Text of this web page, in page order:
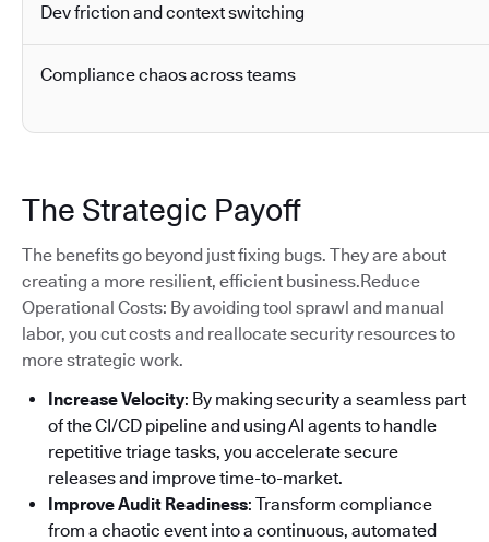
Dev friction and context switching
Compliance chaos across teams
The Strategic Payoff
The benefits go beyond just fixing bugs. They are about
creating a more resilient, efficient business.Reduce
Operational Costs: By avoiding tool sprawl and manual
labor, you cut costs and reallocate security resources to
more strategic work.
Increase Velocity: By making security a seamless part
of the CI/CD pipeline and using AI agents to handle
repetitive triage tasks, you accelerate secure
releases and improve time-to-market.
Improve Audit Readiness: Transform compliance
from a chaotic event into a continuous, automated